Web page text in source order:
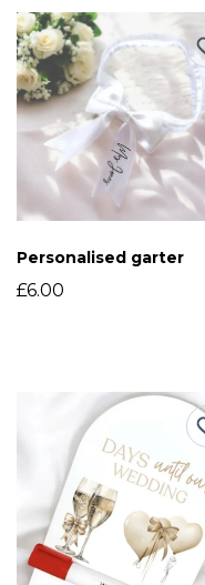
Personalised garter
£6.00